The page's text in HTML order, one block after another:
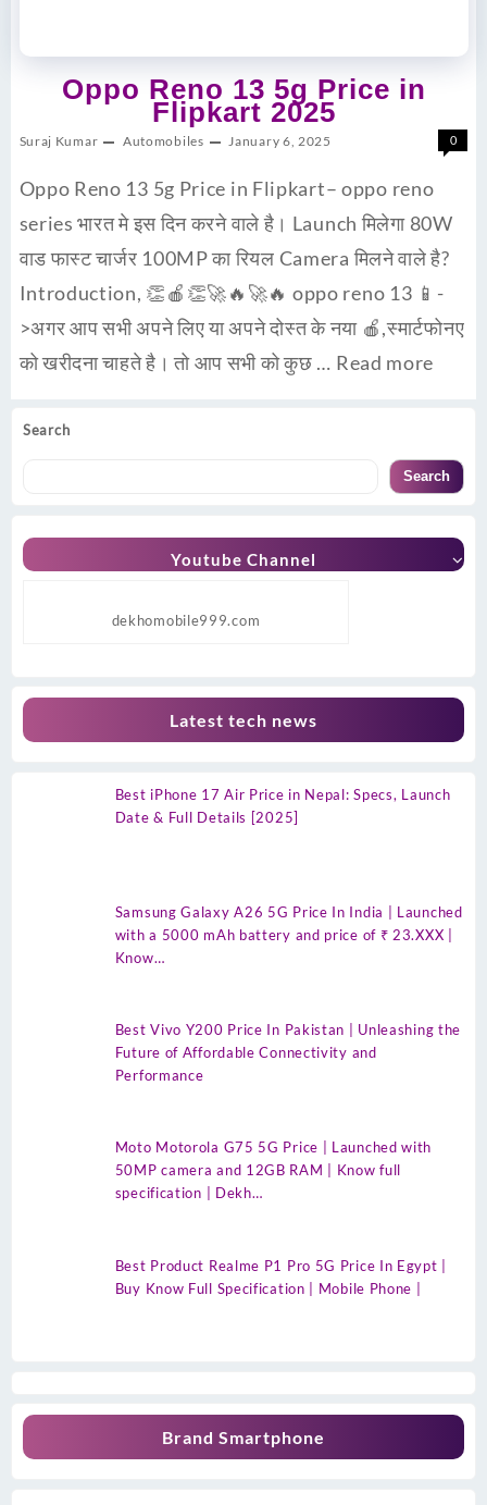
Search
Search
Youtube Channel
dekhomobile999.com
Latest tech news
Best iPhone 17 Air Price in Nepal: Specs, Launch
Date & Full Details [2025]
Samsung Galaxy A26 5G Price In India | Launched
with a 5000 mAh battery and price of ₹ 23.XXX |
Know…
Best Vivo Y200 Price In Pakistan | Unleashing the
Future of Affordable Connectivity and
Performance
Moto Motorola G75 5G Price | Launched with
50MP camera and 12GB RAM | Know full
specification | Dekh…
Best Product Realme P1 Pro 5G Price In Egypt |
Buy Know Full Specification | Mobile Phone |
Brand Smartphone
Oppo Reno 13 5g Price in
Flipkart 2025
Suraj Kumar Automobiles January 6, 2025 0
Oppo Reno 13 5g Price in Flipkart– oppo reno
series भारत मे इस दिन करने वाले है। Launch मिलेगा 80W
वाड फास्ट चार्जर 100MP का रियल Camera मिलने वाले है?
Introduction, 👏🍎👏🚀🔥🚀🔥 oppo reno 13 📱-
>अगर आप सभी अपने लिए या अपने दोस्त के नया 🍎,स्मार्टफोनए
को खरीदना चाहते है। तो आप सभी को कुछ … Read more